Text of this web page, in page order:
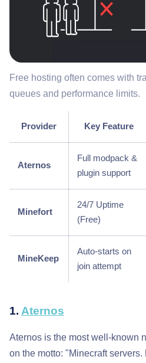
Free hosting often comes with
queues and performance limits.
Provider Key Feature
Aternos
Full modpack &
plugin support
Minefort
24/7 Uptime
(Free)
MineKeep
Auto-starts on
join attempt
1. Aternos
Aternos is the most well-known
on the motto: "Minecraft